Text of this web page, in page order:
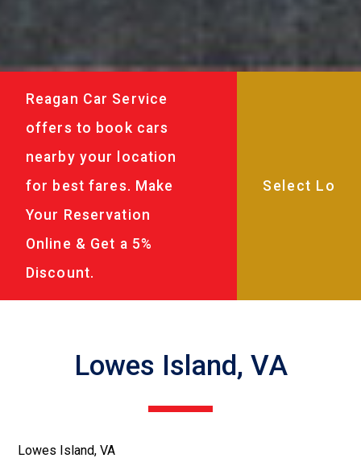
Reagan Car Service
offers to book cars
nearby your location
for best fares. Make
Your Reservation
Online & Get a 5%
Discount.
Lowes Island, VA
Lowes Island, VA